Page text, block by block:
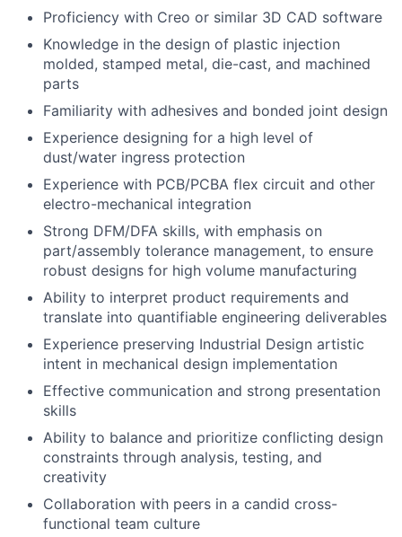
Proficiency with Creo or similar 3D CAD software
Knowledge in the design of plastic injection
molded, stamped metal, die-cast, and machined
parts
Familiarity with adhesives and bonded joint design
Experience designing for a high level of
dust/water ingress protection
Experience with PCB/PCBA flex circuit and other
electro-mechanical integration
Strong DFM/DFA skills, with emphasis on
part/assembly tolerance management, to ensure
robust designs for high volume manufacturing
Ability to interpret product requirements and
translate into quantifiable engineering deliverables
Experience preserving Industrial Design artistic
intent in mechanical design implementation
Effective communication and strong presentation
skills
Ability to balance and prioritize conflicting design
constraints through analysis, testing, and
creativity
Collaboration with peers in a candid cross-
functional team culture